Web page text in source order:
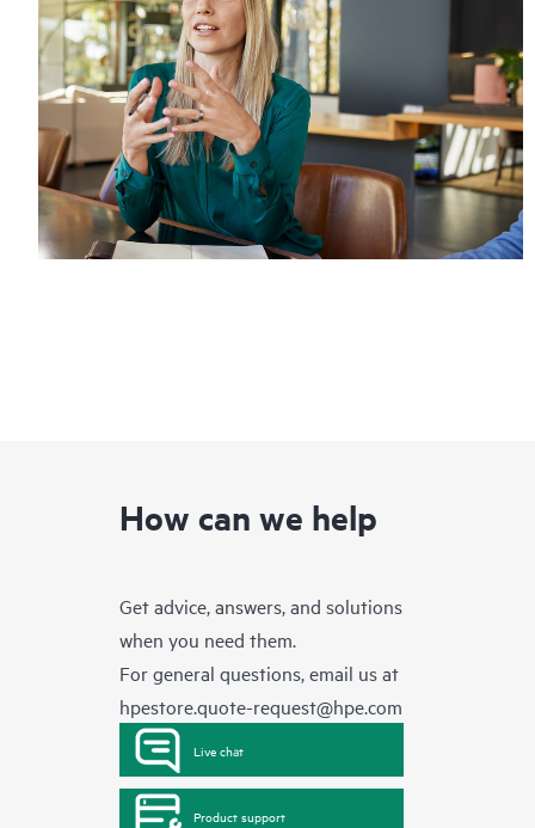
How can we help
Get advice, answers, and solutions
when you need them.
For general questions, email us at
hpestore.quote-request@hpe.com
Live chat
Product support